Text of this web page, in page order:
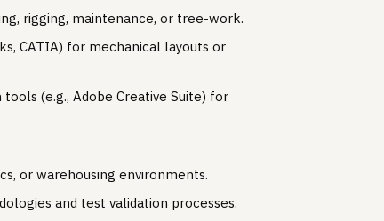
rigging, maintenance, or tree-work.
CATIA) for mechanical layouts or
(e.g., Adobe Creative Suite) for
or warehousing environments.
and test validation processes.